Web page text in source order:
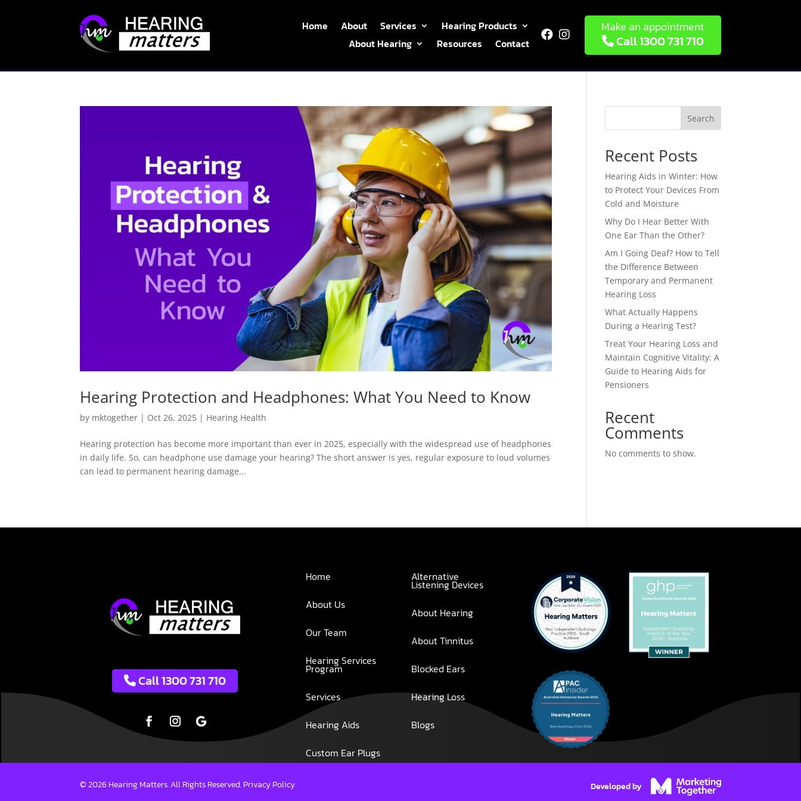
Home About Services
Hearing Products
About Hearing
Resources Contact
  Make an appointment
Call 1300 731 710
Hearing Protection and Headphones: What You Need to Know
by mktogether | Oct 26, 2025 | Hearing Health
Hearing protection has become more important than ever in 2025, especially with the widespread use of headphones
in daily life. So, can headphone use damage your hearing? The short answer is yes, regular exposure to loud volumes
can lead to permanent hearing damage...
Search
Recent Posts
Hearing Aids in Winter: How
to Protect Your Devices From
Cold and Moisture
Why Do I Hear Better With
One Ear Than the Other?
Am I Going Deaf? How to Tell
the Difference Between
Temporary and Permanent
Hearing Loss
What Actually Happens
During a Hearing Test?
Treat Your Hearing Loss and
Maintain Cognitive Vitality: A
Guide to Hearing Aids for
Pensioners
Recent
Comments
No comments to show.
Call 1300 731 710
Home
About Us
Our Team
Hearing Services
Program
Services
Hearing Aids
Custom Ear Plugs
Alternative
Listening Devices
About Hearing
About Tinnitus
Blocked Ears
Hearing Loss
Blogs
© 2026 Hearing Matters. All Rights Reserved.Privacy Policy Developed by